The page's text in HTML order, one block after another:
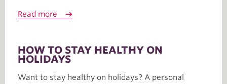
Read more
HOW TO STAY HEALTHY ON
HOLIDAYS
Want to stay healthy on holidays? A personal